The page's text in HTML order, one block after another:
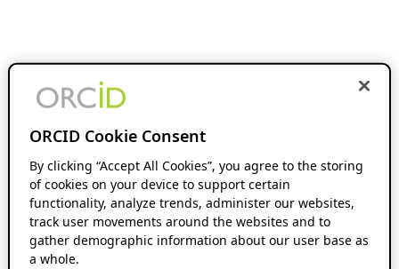
ORCID Cookie Consent
By clicking “Accept All Cookies”, you agree to the storing
of cookies on your device to support certain
functionality, analyze trends, administer our websites,
track user movements around the websites and to
gather demographic information about our user base as
a whole.